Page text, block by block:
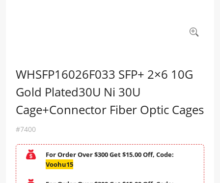
WHSFP16026F033 SFP+ 2×6 10G
Gold Plated30U Ni 30U
Cage+Connector Fiber Optic Cages
#7400
For Order Over $300 Get $15.00 Off, Code:
Voohu15